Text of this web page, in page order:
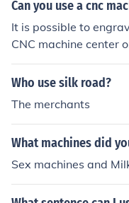
Can you use a cnc
It is possible to
CNC machine center
t of the operation
achines are available
Who use silk road?
The merchants
What machines did
Sex machines and